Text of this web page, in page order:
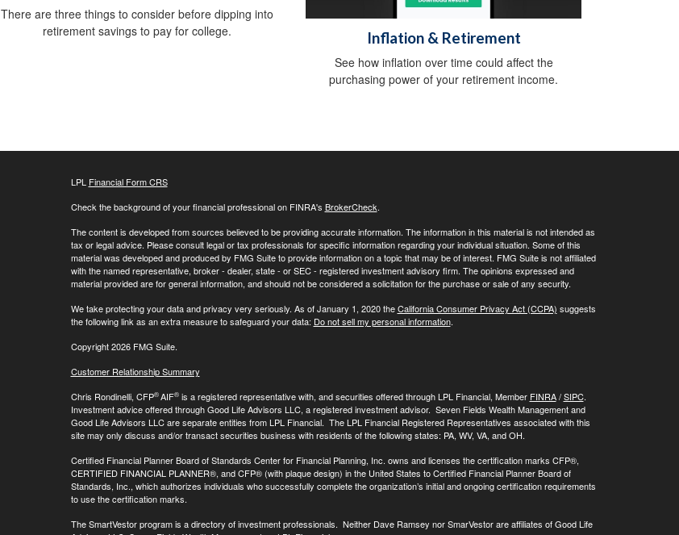
There are three things to consider before dipping into
retirement savings to pay for college.
Inflation & Retirement
See how inflation over time could affect the
purchasing power of your retirement income.
LPL Financial Form CRS
Check the background of your financial professional on FINRA's BrokerCheck.
The content is developed from sources believed to be providing accurate information. The information in this material is not intended as
tax or legal advice. Please consult legal or tax professionals for specific information regarding your individual situation. Some of this
material was developed and produced by FMG Suite to provide information on a topic that may be of interest. FMG Suite is not affiliated
with the named representative, broker - dealer, state - or SEC - registered investment advisory firm. The opinions expressed and
material provided are for general information, and should not be considered a solicitation for the purchase or sale of any security.
We take protecting your data and privacy very seriously. As of January 1, 2020 theCalifornia Consumer Privacy Act (CCPA) suggests
the following link as an extra measure to safeguard your data: Do not sell my personal information.
Copyright 2026 FMG Suite.
Customer Relationship Summary
Chris Rondinelli, CFP®AIF®is a registered representative with, and securities offered through LPL Financial, Member FINRA/SIPC.
Investment advice offered through Good Life Advisors LLC, a registered investment advisor. Seven Fields Wealth Management and
Good Life Advisors LLC are separate entities from LPL Financial. The LPL Financial Registered Representatives associated with this
site may only discuss and/or transact securities business with residents of the following states: PA, WV, VA, and OH.
Certified Financial Planner Board of Standards Center for Financial Planning, Inc. owns and licenses the certification marks CFP®,
CERTIFIED FINANCIAL PLANNER®, and CFP® (with plaque design) in the United States to Certified Financial Planner Board of
Standards, Inc., which authorizes individuals who successfully complete the organization’s initial and ongoing certification requirements
to use the certification marks.
The SmartVestor program is a directory of investment professionals. Neither Dave Ramsey nor SmarVestor are affiliates of Good Life